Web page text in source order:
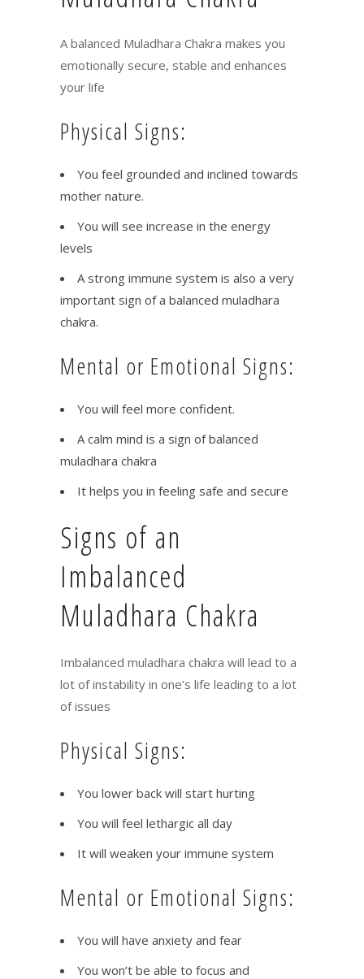
A balanced Muladhara Chakra makes you
emotionally secure, stable and enhances
your life
Physical Signs:
You feel grounded and inclined towards
mother nature.
You will see increase in the energy
levels
A strong immune system is also a very
important sign of a balanced muladhara
chakra.
Mental or Emotional Signs:
You will feel more confident.
A calm mind is a sign of balanced
muladhara chakra
It helps you in feeling safe and secure
Signs of an
Imbalanced
Muladhara Chakra
Imbalanced muladhara chakra will lead to a
lot of instability in one’s life leading to a lot
of issues
Physical Signs:
You lower back will start hurting
You will feel lethargic all day
It will weaken your immune system
Mental or Emotional Signs:
You will have anxiety and fear
You won’t be able to focus and